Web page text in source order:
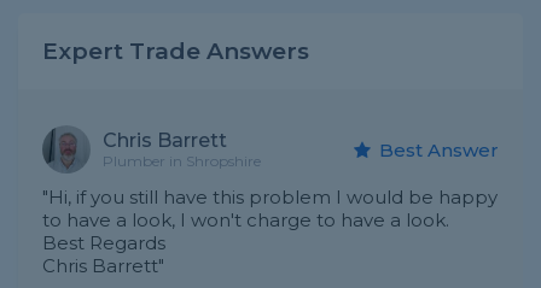
Expert Trade Answers
Chris Barrett
Plumber in Shropshire Best Answer
"Hi, if you still have this problem I would be happy
to have a look, I won't charge to have a look.
Best Regards
Chris Barrett"